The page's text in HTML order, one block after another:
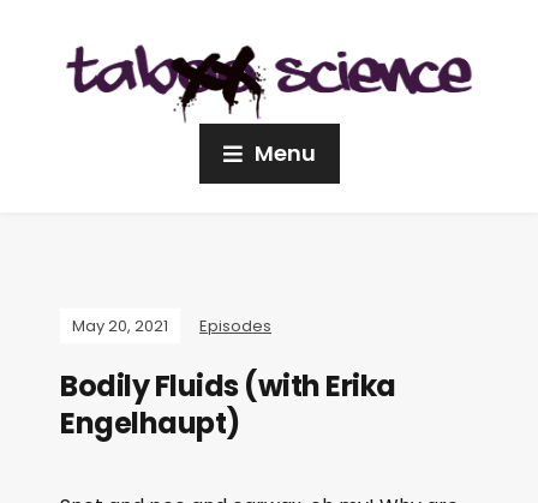
Menu
May 20, 2021 Episodes
Bodily Fluids (with Erika
Engelhaupt)